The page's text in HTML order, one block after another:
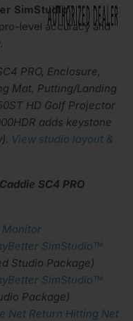
SimStudio™
level accuracy and
PRO, Enclosure,
Mat, Putting/Landing
HD Golf Projector
adds keystone
View studio layout &
SC4 PRO
Monitor
SimStudio™
Studio Package)
SimStudio™
Package)
Net Return Hitting Net